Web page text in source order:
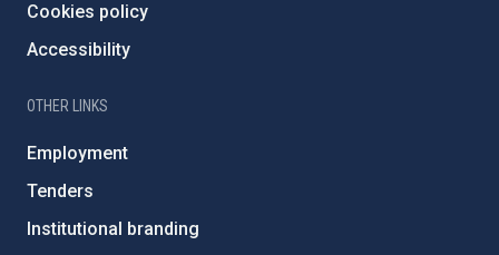
Cookies policy
Accessibility
OTHER LINKS
Employment
Tenders
Institutional branding